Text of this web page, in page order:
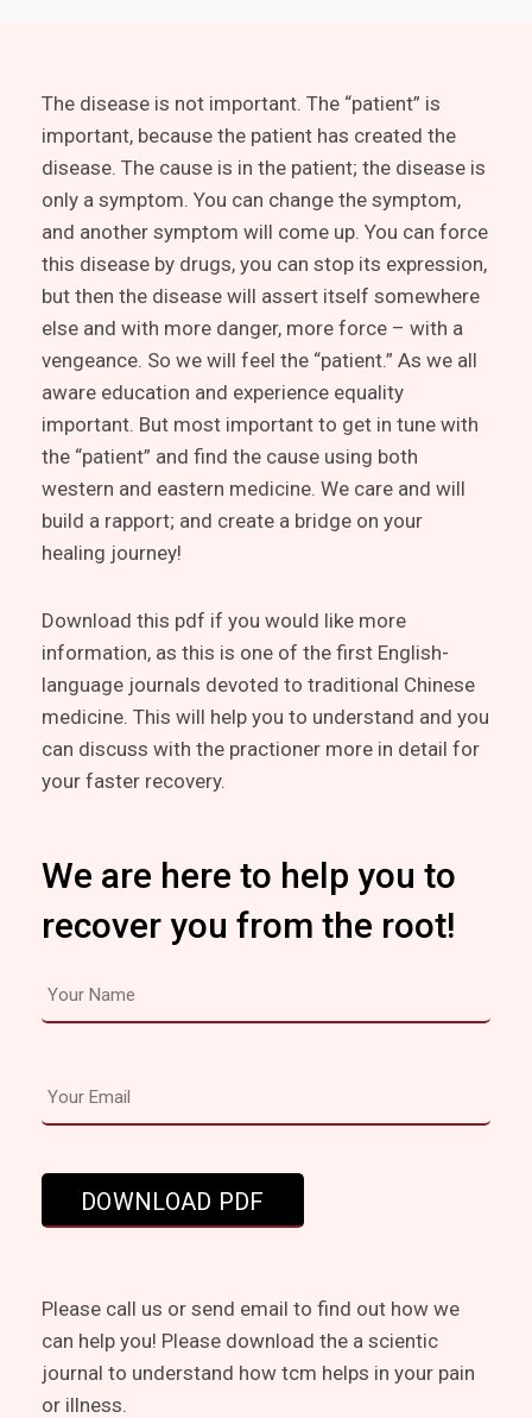
The disease is not important. The “patient” is
important, because the patient has created the
disease. The cause is in the patient; the disease is
only a symptom. You can change the symptom,
and another symptom will come up. You can force
this disease by drugs, you can stop its expression,
but then the disease will assert itself somewhere
else and with more danger, more force – with a
vengeance. So we will feel the “patient.” As we all
aware education and experience equality
important. But most important to get in tune with
the “patient” and find the cause using both
western and eastern medicine. We care and will
build a rapport; and create a bridge on your
healing journey!
Download this pdf if you would like more
information, as this is one of the first English-
language journals devoted to traditional Chinese
medicine. This will help you to understand and you
can discuss with the practioner more in detail for
your faster recovery.
We are here to help you to
recover you from the root!
Please call us or send email to find out how we
can help you! Please download the a scientic
journal to understand how tcm helps in your pain
or illness.